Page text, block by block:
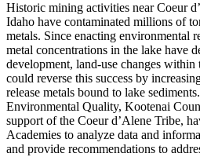
Historic mining activities near Coeur
Idaho have contaminated millions of
metals. Since enacting environmental
metal concentrations in the lake have
development, land-use changes
could reverse this success by
release metals bound to lake
Environmental Quality, Kootenai
support of the Coeur d’Alene Tribe,
Academies to analyze data and
and provide recommendations to